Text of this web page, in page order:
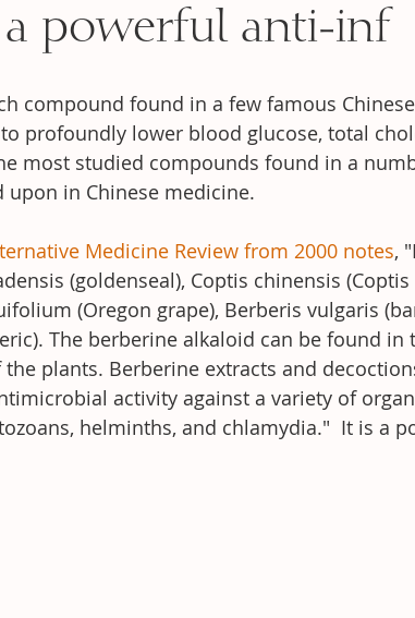
powerful anti-inf
compound found in a few famous
profoundly lower blood glucose, total
most studied compounds found in a
in Chinese medicine.
Medicine Review from 2000 notes,
(goldenseal), Coptis chinensis
(Oregon grape), Berberis vulgaris
The berberine alkaloid can be found in
plants. Berberine extracts and
activity against a variety of
helminths, and chlamydia."  It is a